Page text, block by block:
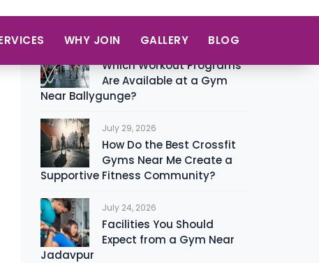
Recent Posts
Which Workout Programs
Are Available at a Gym
Near Ballygunge?
July 29, 2026
How Do the Best Crossfit
Gyms Near Me Create a
Supportive Fitness Community?
July 24, 2026
Facilities You Should
Expect from a Gym Near
Jadavpur